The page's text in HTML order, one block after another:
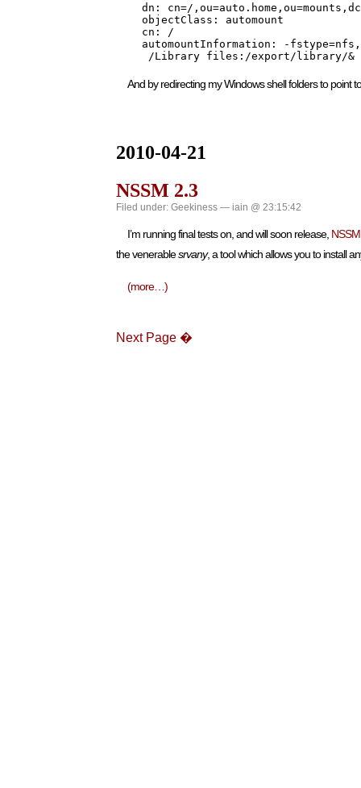
dn: cn=/
    objectClass: automount
    cn: /
automountInformation: -
/Library files:/export/library/
And by redirecting my Windows shell folders to point
2010-04-21
NSSM 2.3
Filed under: Geekiness — iain @ 23:15:42
I’m running final tests on, and will soon release, NSSM
the venerablesrvany, a tool which allows you to install
(more…)
Next Page �